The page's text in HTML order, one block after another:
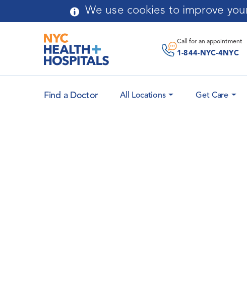
Skip to main content We use cookies to improve
Call for an appointment
1-844-NYC-4NYC
Find a Doctor All Locations Get Care